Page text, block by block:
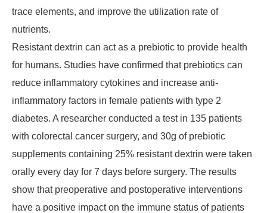
trace elements, and improve the utilization rate of
nutrients.
Resistant dextrin can act as a prebiotic to provide health
for humans. Studies have confirmed that prebiotics can
reduce inflammatory cytokines and increase anti-
inflammatory factors in female patients with type 2
diabetes. A researcher conducted a test in 135 patients
with colorectal cancer surgery, and 30g of prebiotic
supplements containing 25% resistant dextrin were taken
orally every day for 7 days before surgery. The results
show that preoperative and postoperative interventions
have a positive impact on the immune status of patients